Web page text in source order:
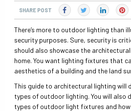
SHARE POST
There’s more to outdoor lighting than
security purposes. Sure, security is
should also showcase the
home. You want lighting fixtures that
aesthetics of a building and the land
This guide to architectural lighting will
types of outdoor lighting. You will also
types of outdoor light fixtures and